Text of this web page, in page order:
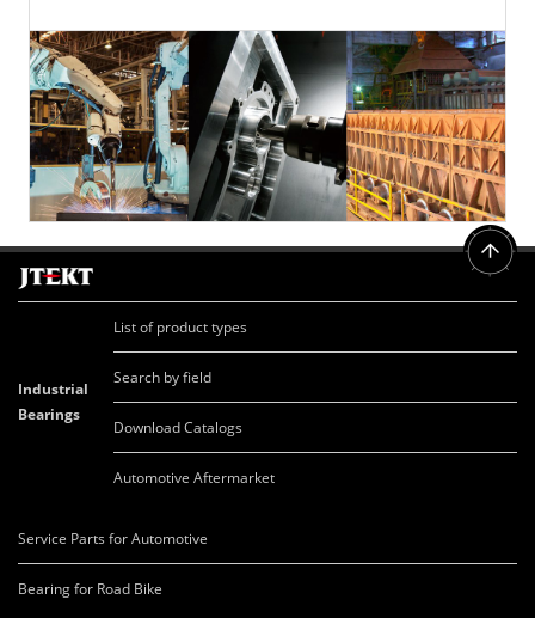
Industrial
Bearings
List of product types
Search by field
Download Catalogs
Automotive Aftermarket
Service Parts for Automotive
Bearing for Road Bike